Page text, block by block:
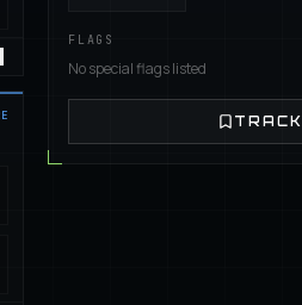
FLAGS
No special flags listed
TRACK